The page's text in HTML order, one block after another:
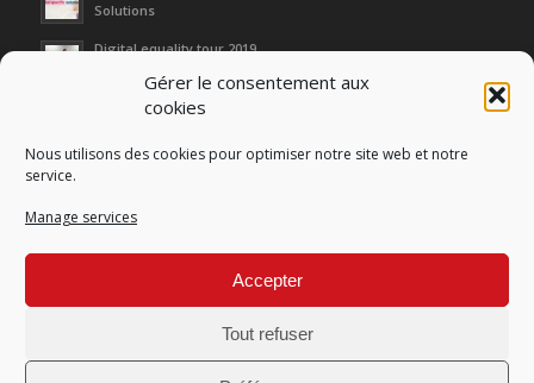
Gérer le consentement aux
cookies
Nous utilisons des cookies pour optimiser notre site web et notre
service.
Manage services
Accepter
Tout refuser
Solutions
Digital equality tour 2019
Neutralization of depreciation of equipment subsidies paid
Fight against urban wasches: acquisition by the municipality
How do I make the account transfer of 23 to accounts 20, 21